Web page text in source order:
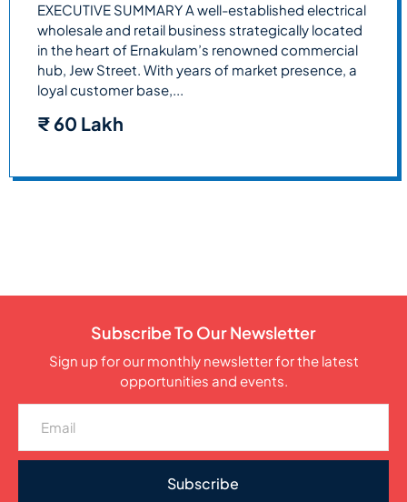
EXECUTIVE SUMMARY A well-established electrical
wholesale and retail business strategically located
in the heart of Ernakulam’s renowned commercial
hub, Jew Street. With years of market presence, a
loyal customer base,...
₹60 Lakh
Subscribe To Our Newsletter
Sign up for our monthly newsletter for the latest
opportunities and events.
Subscribe